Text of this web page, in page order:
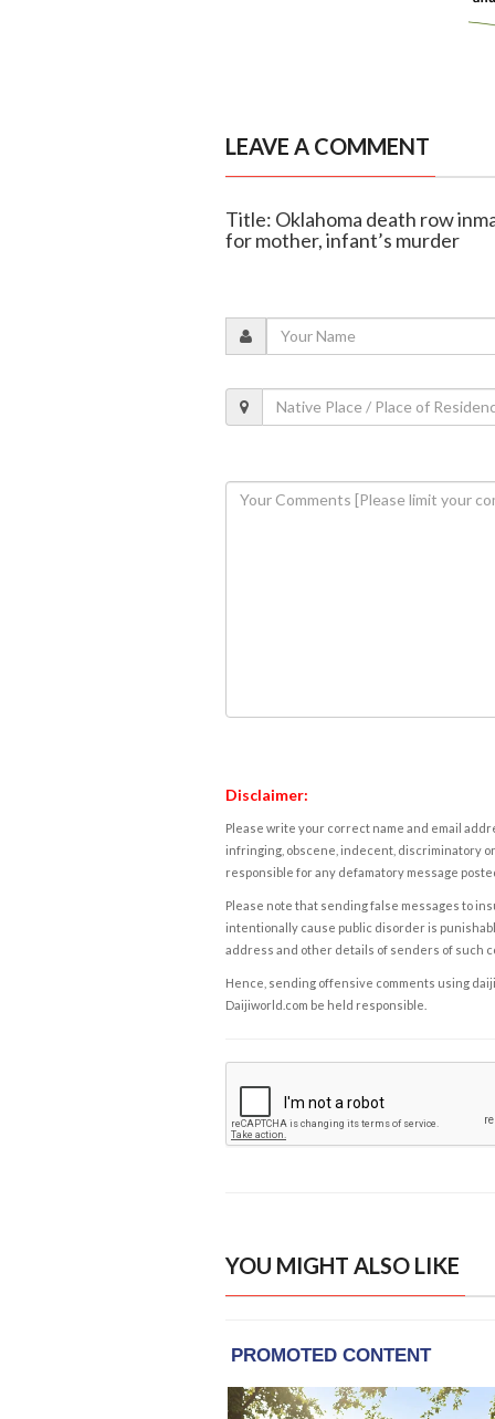
LEAVE A COMMENT
Title: Oklahoma death row
for mother, infant’s murder
Disclaimer:
Please write your correct name and email
infringing, obscene, indecent, discriminatory
responsible for any defamatory message
Please note that sending false messages to
intentionally cause public disorder is
address and other details of senders of such
Hence, sending offensive comments using
Daijiworld.com be held responsible.
YOU MIGHT ALSO LIKE